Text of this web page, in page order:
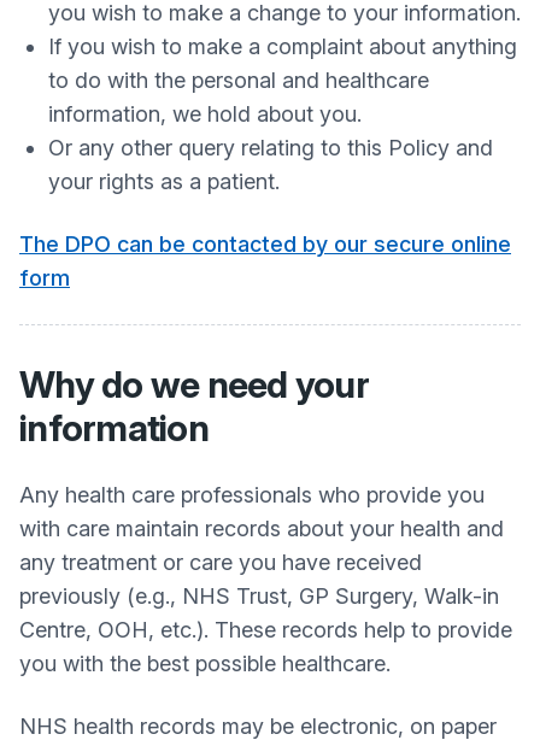
you wish to make a change to your information.
If you wish to make a complaint about anything
to do with the personal and healthcare
information, we hold about you.
Or any other query relating to this Policy and
your rights as a patient.
The DPO can be contacted by our secure online
form
Why do we need your
information
Any health care professionals who provide you
with care maintain records about your health and
any treatment or care you have received
previously (e.g., NHS Trust, GP Surgery, Walk-in
Centre, OOH, etc.). These records help to provide
you with the best possible healthcare.
NHS health records may be electronic, on paper